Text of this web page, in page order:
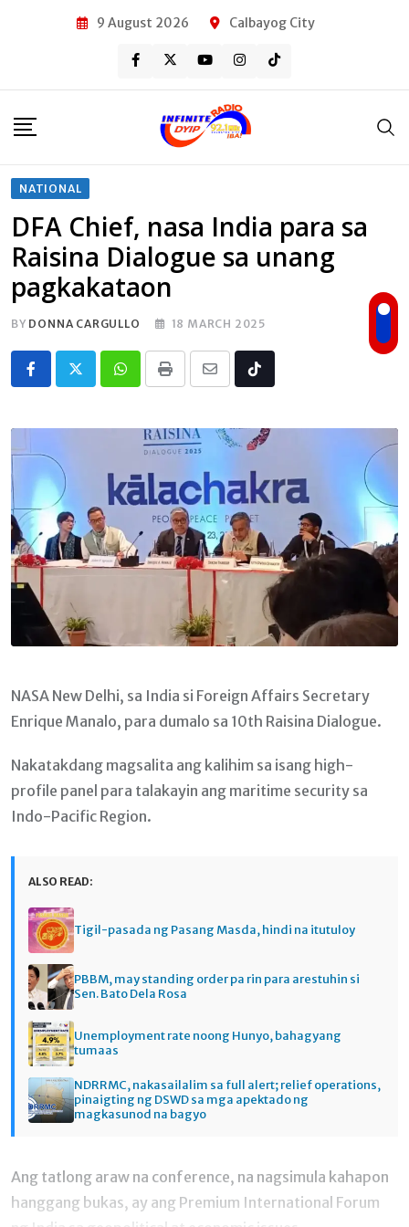
9 August 2026 Calbayog City
NATIONAL
DFA Chief, nasa India para sa
Raisina Dialogue sa unang
pagkakataon
BY DONNA CARGULLO 18 MARCH 2025
Whatsapp
Print
Share
Email
Tiktok
NASA New Delhi, sa India si Foreign Affairs Secretary
Enrique Manalo, para dumalo sa 10th Raisina Dialogue.
Nakatakdang magsalita ang kalihim sa isang high-
profile panel para talakayin ang maritime security sa
Indo-Pacific Region.
ALSO READ:
Tigil-pasada ng Pasang Masda, hindi na itutuloy
PBBM, may standing order pa rin para arestuhin si
Sen. Bato Dela Rosa
Unemployment rate noong Hunyo, bahagyang
tumaas
NDRRMC, nakasailalim sa full alert; relief operations,
pinaigting ng DSWD sa mga apektado ng
magkasunod na bagyo
Ang tatlong araw na conference, na nagsimula kahapon
hanggang bukas, ay ang Premium International Forum